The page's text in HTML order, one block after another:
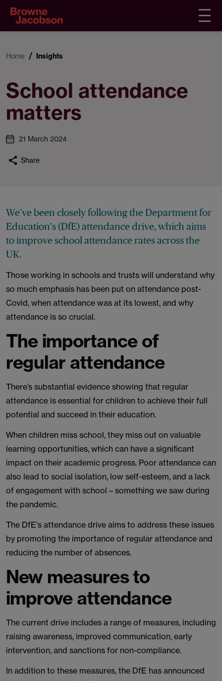
Home Insights
School attendance
matters
21 March 2024
Share
We’ve been closely following the Department for
Education's (DfE) attendance drive, which aims
to improve school attendance rates across the
UK.
Those working in schools and trusts will understand why
so much emphasis has been put on attendance post-
Covid, when attendance was at its lowest, and why
attendance is so crucial.
The importance of
regular attendance
There’s substantial evidence showing that regular
attendance is essential for children to achieve their full
potential and succeed in their education.
When children miss school, they miss out on valuable
learning opportunities, which can have a significant
impact on their academic progress. Poor attendance can
also lead to social isolation, low self-esteem, and a lack
of engagement with school – something we saw during
the pandemic.
The DfE's attendance drive aims to address these issues
by promoting the importance of regular attendance and
reducing the number of absences.
New measures to
improve attendance
The current drive includes a range of measures, including
raising awareness, improved communication, early
intervention, and sanctions for non-compliance.
In addition to these measures, the DfE has announced